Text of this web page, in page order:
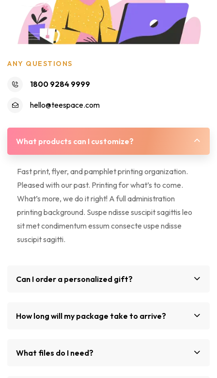
ANY QUESTIONS
1800 9284 9999
hello@teespace.com
What products can I customize?
Fast print, flyer, and pamphlet printing organization.
Pleased with our past. Printing for what’s to come.
What’s more, we do it right! A full administration
printing background. Suspe ndisse suscipit sagittis leo
sit met condimentum essum consecte uspe ndisse
suscipit sagitti.
Can I order a personalized gift?
How long will my package take to arrive?
What files do I need?